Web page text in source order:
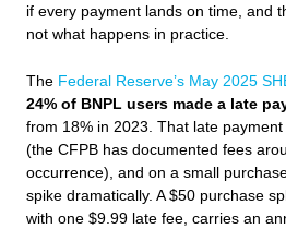
if every payment lands on time, and
not what happens in practice.
The Federal Reserve’s May 2025
24% of BNPL users made a late
from 18% in 2023. That late
(the CFPB has documented fees
occurrence), and on a small
spike dramatically. A $50 purchase
with one $9.99 late fee, carries an